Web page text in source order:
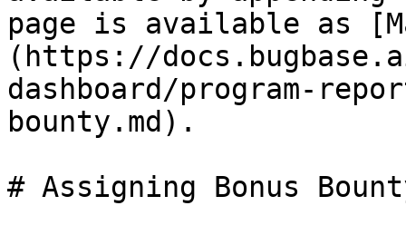
page is available as
(https://
dashboard/program-
bounty.md).
# Assigning Bonus